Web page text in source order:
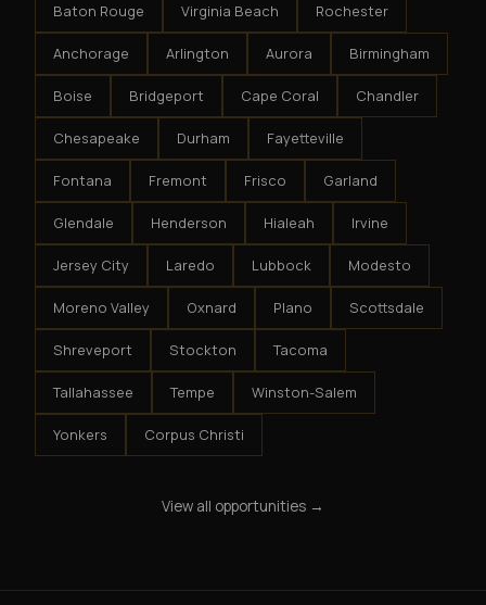
Baton Rouge Virginia Beach Rochester
Anchorage Arlington Aurora Birmingham
Boise Bridgeport Cape Coral Chandler
Chesapeake Durham Fayetteville
Fontana Fremont Frisco Garland
Glendale Henderson Hialeah Irvine
Jersey City Laredo Lubbock Modesto
Moreno Valley Oxnard Plano Scottsdale
Shreveport Stockton Tacoma
Tallahassee Tempe Winston-Salem
Yonkers Corpus Christi
View all opportunities →